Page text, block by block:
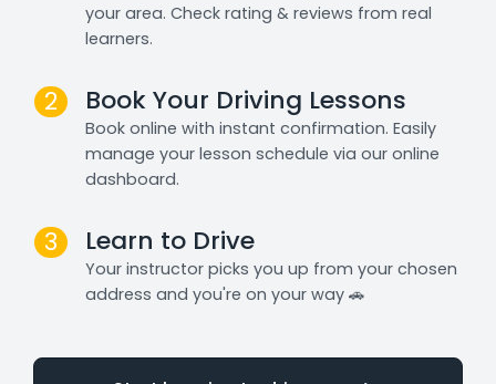
your area. Check rating & reviews from real
learners.
2 Book Your Driving Lessons
Book online with instant confirmation. Easily
manage your lesson schedule via our online
dashboard.
3 Learn to Drive
Your instructor picks you up from your chosen
address and you're on your way 🚗